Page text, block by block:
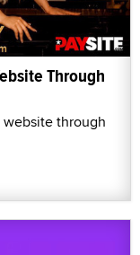
Through
website through